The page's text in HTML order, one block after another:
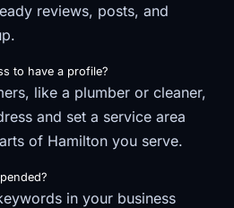
reviews, posts, and
to have a profile?
like a plumber or cleaner,
and set a service area
of Hamilton you serve.
in your business